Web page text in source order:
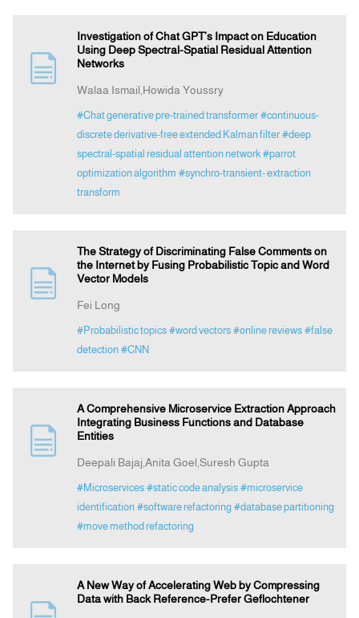
Investigation of Chat GPT’s Impact on Education
Using Deep Spectral-Spatial Residual Attention
Networks
Walaa Ismail,Howida Youssry
#Chat generative pre-trained transformer #continuous-
discrete derivative-free extended Kalman filter #deep
spectral-spatial residual attention network #parrot
optimization algorithm #synchro-transient- extraction
transform
The Strategy of Discriminating False Comments on
the Internet by Fusing Probabilistic Topic and Word
Vector Models
Fei Long
#Probabilistic topics #word vectors #online reviews #false
detection #CNN
A Comprehensive Microservice Extraction Approach
Integrating Business Functions and Database
Entities
Deepali Bajaj,Anita Goel,Suresh Gupta
#Microservices #static code analysis #microservice
identification #software refactoring #database partitioning
#move method refactoring
A New Way of Accelerating Web by Compressing
Data with Back Reference-Prefer Geflochtener